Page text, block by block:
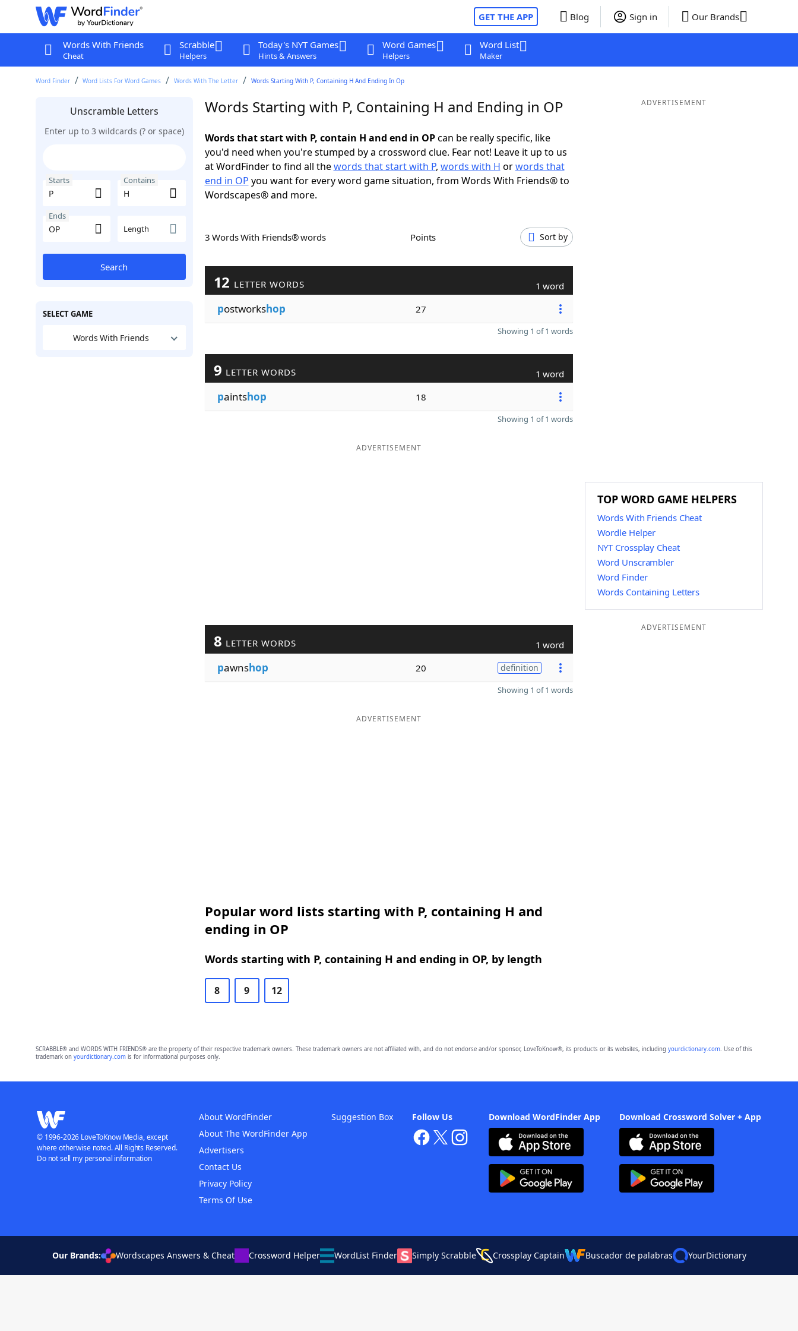
GET THE APP Blog Sign in Our Brands
Words With Friends
Cheat
Scrabble
Helpers
Today's NYT Games
Hints & Answers
Word Games
Helpers
Word List
Maker
Word Finder Word Lists For Word Games Words With The Letter Words Starting With P, Containing H And Ending In Op
Unscramble Letters
Enter up to 3 wildcards (? or space)
Starts Contains
Ends
Length
Search
SELECT GAME
Words With Friends
Words Starting with P, Containing H and Ending in OP
Words that start with P, contain H and end in OPcan be really specific, like
you'd need when you're stumped by a crossword clue. Fear not! Leave it up to us
at WordFinder to find all thewords that start with P, words with H orwords that
end in OP you want for every word game situation, from Words With Friends® to
Wordscapes® and more.
3 Words With Friends® words Points Sort by
12 LETTER WORDS 1 word
postworkshop 27
Showing 1 of 1 words
9 LETTER WORDS 1 word
paintshop 18
Showing 1 of 1 words
ADVERTISEMENT
8 LETTER WORDS 1 word
pawnshop 20 definition
Showing 1 of 1 words
ADVERTISEMENT
Popular word lists starting with P, containing H and
ending in OP
Words starting with P, containing H and ending in OP, by length
8 9 12
ADVERTISEMENT
TOP WORD GAME HELPERS
Words With Friends Cheat
Wordle Helper
NYT Crossplay Cheat
Word Unscrambler
Word Finder
Words Containing Letters
ADVERTISEMENT
SCRABBLE® and WORDS WITH FRIENDS® are the property of their respective trademark owners. These trademark owners are not affiliated with, and do not endorse and/or sponsor, LoveToKnow®, its products or its websites, including yourdictionary.com. Use of this
trademark on yourdictionary.comis for informational purposes only.
Download WordFinder App Download Crossword Solver + App
Follow Us
About WordFinder
About The WordFinder App
Advertisers
Contact Us
Privacy Policy
Terms Of Use
Suggestion Box
© 1996-2026 LoveToKnow Media, except
where otherwise noted. All Rights Reserved.
Do not sell my personal information
Our Brands: Wordscapes Answers & Cheat Crossword Helper WordList Finder Simply Scrabble Crossplay Captain Buscador de palabras YourDictionary